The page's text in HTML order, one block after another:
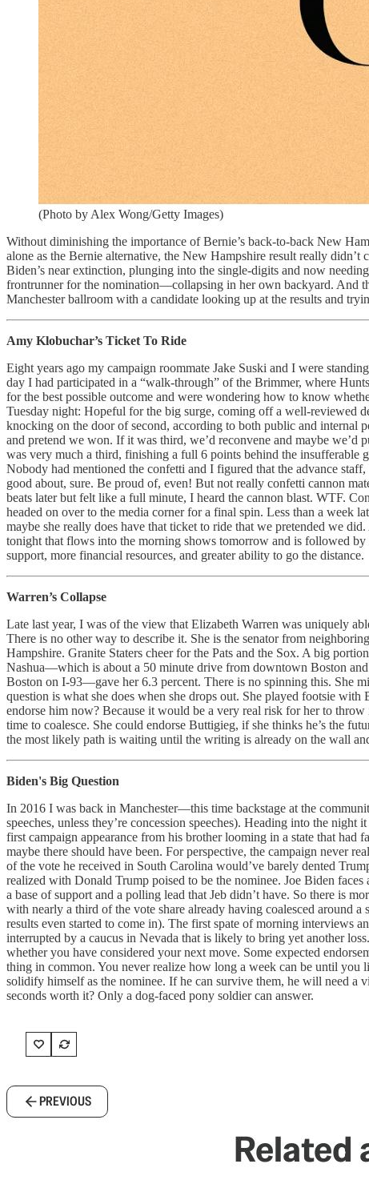
(Photo by Alex Wong/Getty Images)
Without diminishing the importance of Bernie’s back-to-back New
alone as the Bernie alternative, the New Hampshire result really
Biden’s near extinction, plunging into the single-digits and now
frontrunner for the nomination—collapsing in her own backyard. And
Manchester ballroom with a candidate looking up at the results and
Amy Klobuchar’s Ticket To Ride
Eight years ago my campaign roommate Jake Suski and I were
day I had participated in a “walk-through” of the Brimmer, where
for the best possible outcome and were wondering how to know
Tuesday night: Hopeful for the big surge, coming off a well-reviewed
knocking on the door of second, according to both public and internal
and pretend we won. If it was third, we’d reconvene and maybe
was very much a third, finishing a full 6 points behind the
Nobody had mentioned the confetti and I figured that the advance
good about, sure. Be proud of, even! But not really confetti cannon
beats later but felt like a full minute, I heard the cannon blast. WTF.
headed on over to the media corner for a final spin. Less than a week
maybe she really does have that ticket to ride that we pretended we
tonight that flows into the morning shows tomorrow and is followed by
support, more financial resources, and greater ability to go the distance.
Warren’s Collapse
Late last year, I was of the view that Elizabeth Warren was uniquely
There is no other way to describe it. She is the senator from
Hampshire. Granite Staters cheer for the Pats and the Sox. A big
Nashua—which is about a 50 minute drive from downtown Boston
Boston on I-93—gave her 6.3 percent. There is no spinning this. She
question is what she does when she drops out. She played footsie
endorse him now? Because it would be a very real risk for her to
time to coalesce. She could endorse Buttigieg, if she thinks he’s the
the most likely path is waiting until the writing is already on the wall
Biden's Big Question
In 2016 I was back in Manchester—this time backstage at the
speeches, unless they’re concession speeches). Heading into the
first campaign appearance from his brother looming in a state that
maybe there should have been. For perspective, the campaign never
of the vote he received in South Carolina would’ve barely dented
realized with Donald Trump poised to be the nominee. Joe Biden
a base of support and a polling lead that Jeb didn’t have. So there is
with nearly a third of the vote share already having coalesced around
results even started to come in). The first spate of morning interviews
interrupted by a caucus in Nevada that is likely to bring yet another
whether you have considered your next move. Some expected
thing in common. You never realize how long a week can be until
solidify himself as the nominee. If he can survive them, he will need a
seconds worth it? Only a dog-faced pony soldier can answer.
PREVIOUS
Related